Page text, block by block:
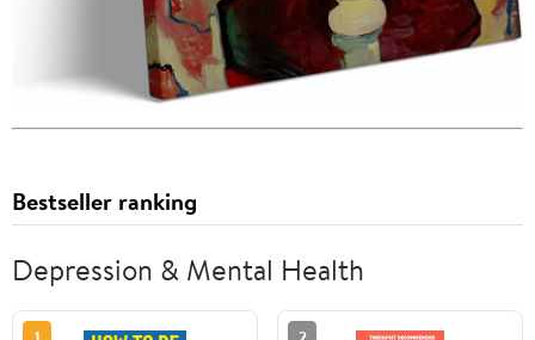
Bestseller ranking
Depression & Mental Health